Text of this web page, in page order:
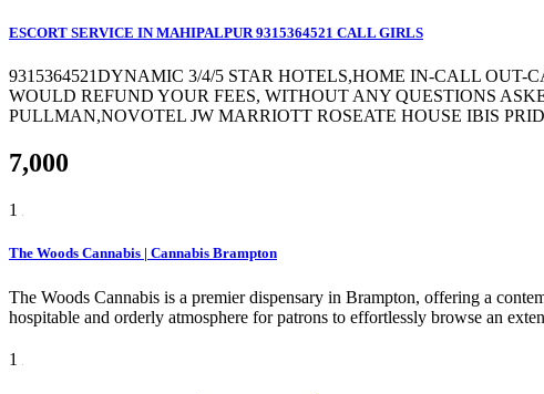
ESCORT SERVICE IN MAHIPALPUR 9315364521 CALL GIRLS
9315364521DYNAMIC 3/4/5 STAR HOTELS,HOME IN-CALL
WOULD REFUND YOUR FEES, WITHOUT ANY QUESTIONS
PULLMAN,NOVOTEL JW MARRIOTT ROSEATE HOUSE IBIS
7,000
1
The Woods Cannabis | Cannabis Brampton
The Woods Cannabis is a premier dispensary in Brampton, offering a
hospitable and orderly atmosphere for patrons to effortlessly browse an
1